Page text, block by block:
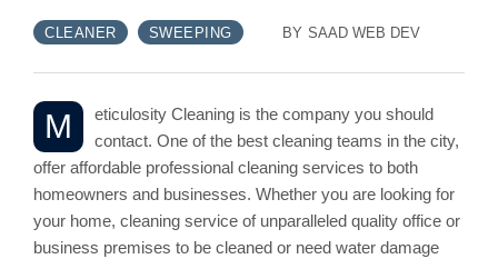
CLEANER SWEEPING BY SAAD WEB DEV
M
eticulosity Cleaning is the company you should
contact. One of the best cleaning teams in the city,
offer affordable professional cleaning services to both
homeowners and businesses. Whether you are looking for
your home, cleaning service of unparalleled quality office or
business premises to be cleaned or need water damage